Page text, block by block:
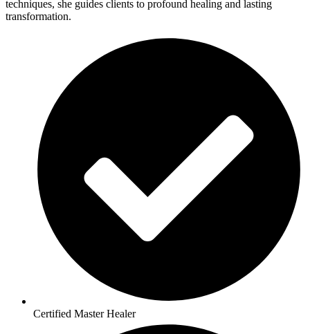
techniques, she guides clients to profound healing and lasting
transformation.
Certified Master Healer